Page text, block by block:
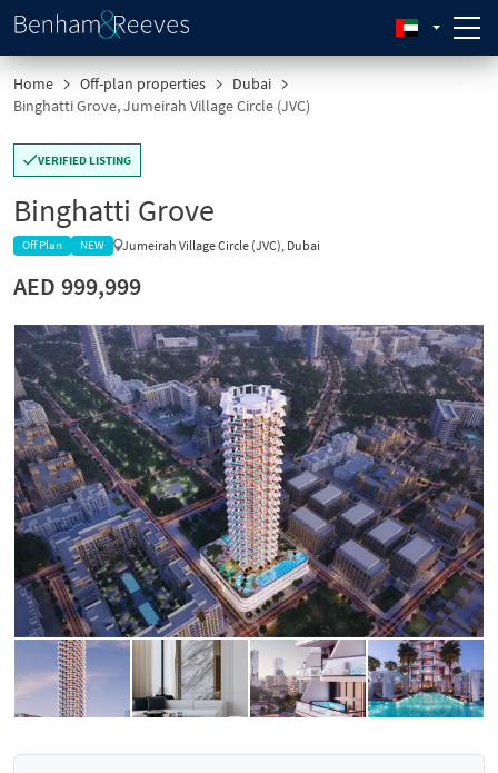
Home Off-plan properties
Dubai
Binghatti Grove, Jumeirah Village Circle (JVC)
VERIFIED LISTING
Binghatti Grove
Off Plan NEW Jumeirah Village Circle (JVC), Dubai
AED 999,999